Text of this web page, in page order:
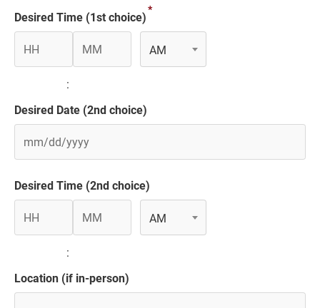
slash
DD
slash
YYYY
Desired Time (1st choice)
*
:
AM
Desired Date (2nd choice)
slash
DD
slash
YYYY
Desired Time (2nd choice)
:
AM
Location (if in-person)